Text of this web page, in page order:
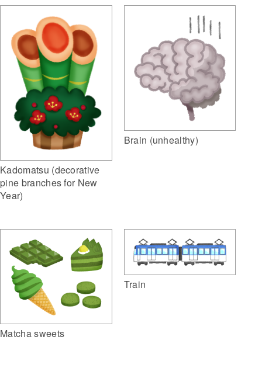
Kadomatsu (decorative
pine branches for New
Year)
Brain (unhealthy)
Matcha sweets
Train